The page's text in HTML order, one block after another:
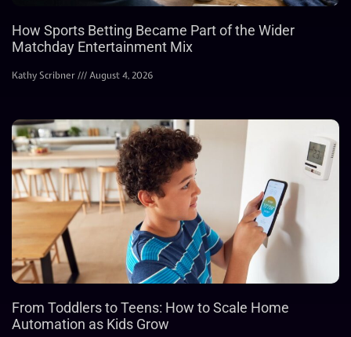
How Sports Betting Became Part of the Wider
Matchday Entertainment Mix
Kathy Scribner August 4, 2026
From Toddlers to Teens: How to Scale Home
Automation as Kids Grow